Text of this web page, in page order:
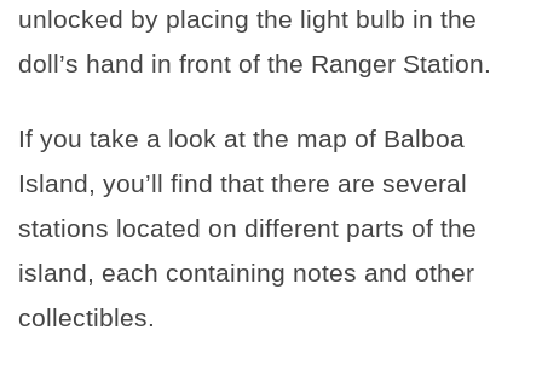
unlocked by placing the light bulb in the
doll’s hand in front of the Ranger Station.
If you take a look at the map of Balboa
Island, you’ll find that there are several
stations located on different parts of the
island, each containing notes and other
collectibles.